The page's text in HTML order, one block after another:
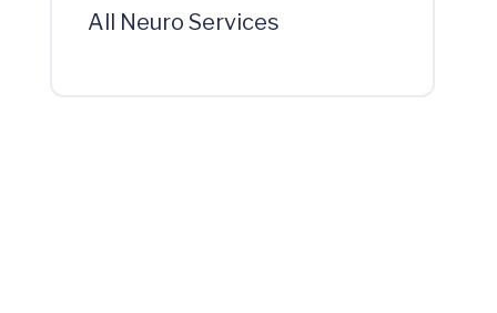
All Neuro Services